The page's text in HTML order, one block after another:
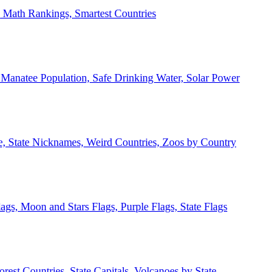
Rankings, Smartest Countries
Population, Safe Drinking Water, Solar Power
State Nicknames, Weird Countries, Zoos by Country
Moon and Stars Flags, Purple Flags, State Flags